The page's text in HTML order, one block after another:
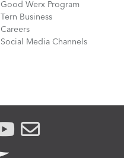
Good Werx Program
Tern Business
Careers
Social Media Channels